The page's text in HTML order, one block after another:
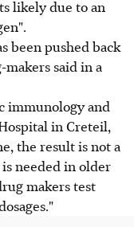
likely due to an
been pushed back
said in a
immunology and
in Creteil,
the result is not a
needed in older
makers test